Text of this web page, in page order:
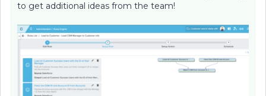
to get additional ideas from the team!